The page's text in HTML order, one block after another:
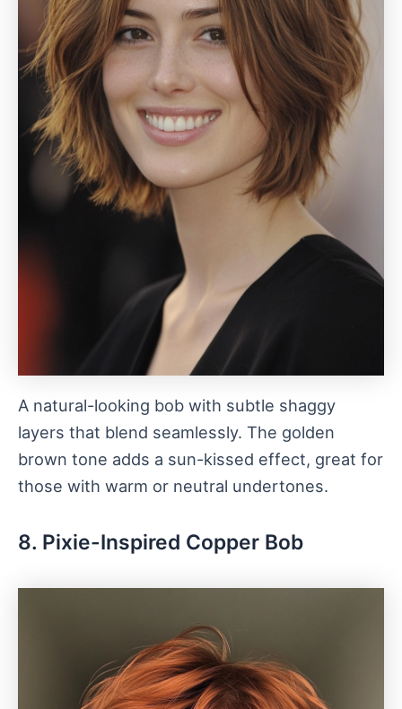
A natural-looking bob with subtle shaggy
layers that blend seamlessly. The golden
brown tone adds a sun-kissed effect, great for
those with warm or neutral undertones.
8. Pixie-Inspired Copper Bob